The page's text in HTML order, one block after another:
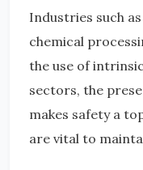
Industries such
chemical
the use of
sectors, the
makes safety a
are vital to